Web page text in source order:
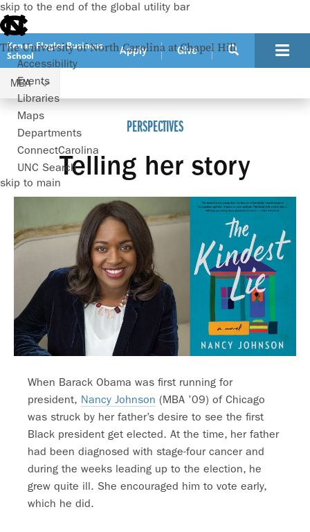
skip to the end of the global utility bar
The University of North Carolina at Chapel Hill
Accessibility
Events
Libraries
Maps
Departments
ConnectCarolina
UNC Search
skip to main
Kenan-Flagler Business
School
Apply Give
MBA
Programs
PERSPECTIVES
Telling her story
When Barack Obama was first running for
president, Nancy Johnson (MBA ’09) of Chicago
was struck by her father’s desire to see the first
Black president get elected. At the time, her father
had been diagnosed with stage-four cancer and
during the weeks leading up to the election, he
grew quite ill. She encouraged him to vote early,
which he did.